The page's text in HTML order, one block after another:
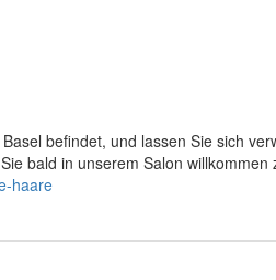
befindet, und lassen Sie sich
bald in unserem Salon willkommen
haare